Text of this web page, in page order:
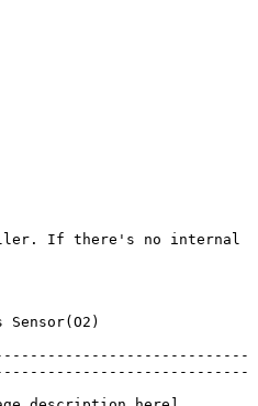
If there's no internal